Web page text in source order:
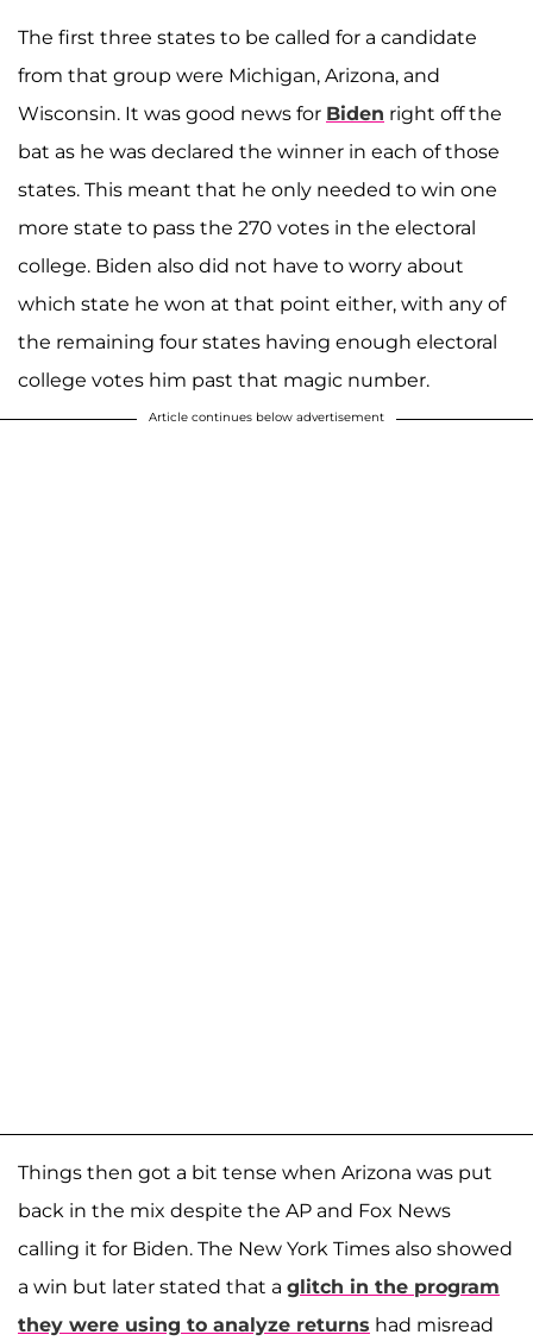
The first three states to be called for a candidate
from that group were Michigan, Arizona, and
Wisconsin. It was good news for Biden right off the
bat as he was declared the winner in each of those
states. This meant that he only needed to win one
more state to pass the 270 votes in the electoral
college. Biden also did not have to worry about
which state he won at that point either, with any of
the remaining four states having enough electoral
college votes him past that magic number.
Article continues below advertisement
Things then got a bit tense when Arizona was put
back in the mix despite the AP and Fox News
calling it for Biden. The New York Times also showed
a win but later stated that a glitch in the program
they were using to analyze returns had misread